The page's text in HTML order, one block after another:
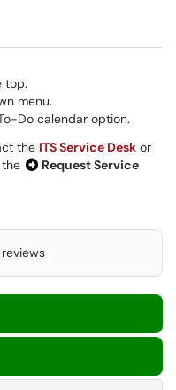
top.
menu.
Do calendar option.
the ITS Service Desk or
Request Service